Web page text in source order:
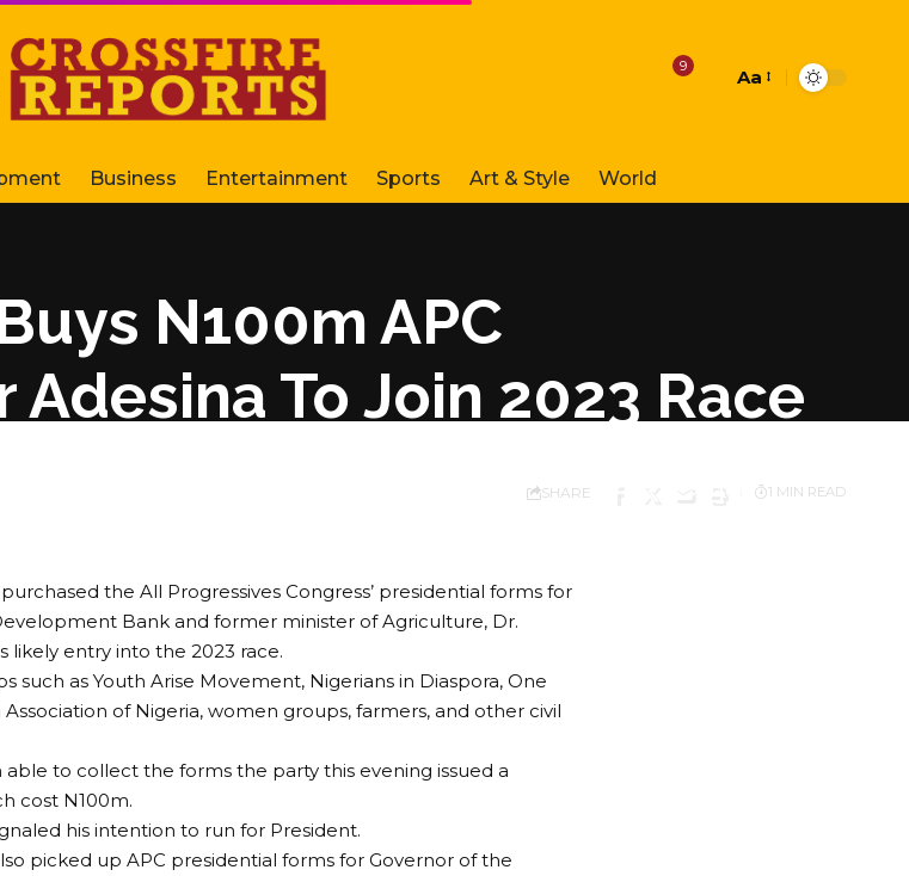
9
Font
Aa
Business Entertainment Sports Art & Style World
N100m APC
To Join 2023 Race
SHARE 1 MIN READ
the All Progressives Congress’ presidential forms for
Bank and former minister of Agriculture, Dr.
likely entry into the 2023 race.
such as Youth Arise Movement, Nigerians in Diaspora, One
of Nigeria, women groups, farmers, and other civil
to collect the forms the party this evening issued a
cost N100m.
his intention to run for President.
picked up APC presidential forms for Governor of the